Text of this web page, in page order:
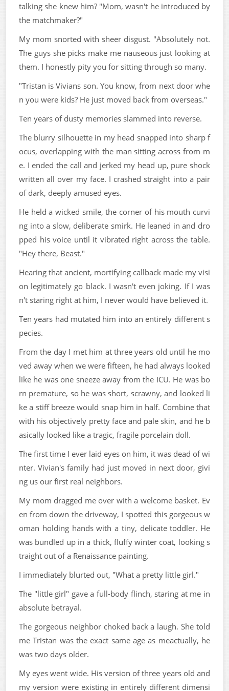
talking she knew him? "Mom, wasn't he introduced by
the matchmaker?"
My mom snorted with sheer disgust. "Absolutely not.
The guys she picks make me nauseous just looking at
them. I honestly pity you for sitting through so many.
"Tristan is Vivians son. You know, from next door whe
n you were kids? He just moved back from overseas."
Ten years of dusty memories slammed into reverse.
The blurry silhouette in my head snapped into sharp f
ocus, overlapping with the man sitting across from m
e. I ended the call and jerked my head up, pure shock
written all over my face. I crashed straight into a pair
of dark, deeply amused eyes.
He held a wicked smile, the corner of his mouth curvi
ng into a slow, deliberate smirk. He leaned in and dro
pped his voice until it vibrated right across the table.
"Hey there, Beast."
Hearing that ancient, mortifying callback made my visi
on legitimately go black. I wasn't even joking. If I was
n't staring right at him, I never would have believed it.
Ten years had mutated him into an entirely different s
pecies.
From the day I met him at three years old until he mo
ved away when we were fifteen, he had always looked
like he was one sneeze away from the ICU. He was bo
rn premature, so he was short, scrawny, and looked li
ke a stiff breeze would snap him in half. Combine that
with his objectively pretty face and pale skin, and he b
asically looked like a tragic, fragile porcelain doll.
The first time I ever laid eyes on him, it was dead of wi
nter. Vivian's family had just moved in next door, givi
ng us our first real neighbors.
My mom dragged me over with a welcome basket. Ev
en from down the driveway, I spotted this gorgeous w
oman holding hands with a tiny, delicate toddler. He
was bundled up in a thick, fluffy winter coat, looking s
traight out of a Renaissance painting.
I immediately blurted out, "What a pretty little girl."
The "little girl" gave a full-body flinch, staring at me in
absolute betrayal.
The gorgeous neighbor choked back a laugh. She told
me Tristan was the exact same age as meactually, he
was two days older.
My eyes went wide. His version of three years old and
my version were existing in entirely different dimensi